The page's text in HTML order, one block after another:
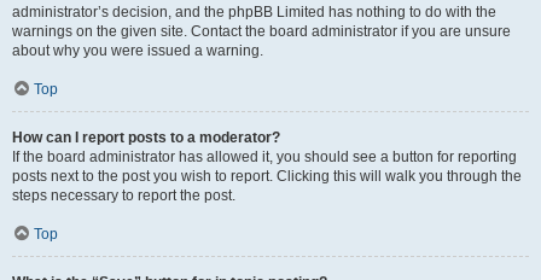
administrator’s decision, and the phpBB Limited has nothing to do with the
warnings on the given site. Contact the board administrator if you are unsure
about why you were issued a warning.
Top
How can I report posts to a moderator?
If the board administrator has allowed it, you should see a button for reporting
posts next to the post you wish to report. Clicking this will walk you through the
steps necessary to report the post.
Top